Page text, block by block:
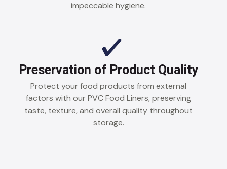
impeccable hygiene.
Preservation of Product Quality
Protect your food products from external
factors with our PVC Food Liners, preserving
taste, texture, and overall quality throughout
storage.